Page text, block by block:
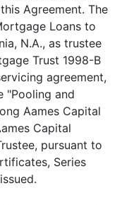
Agreement. The
Loans to
N.A., as trustee
Trust 1998-B
agreement,
"Pooling and
Aames Capital
Capital
pursuant to
Series